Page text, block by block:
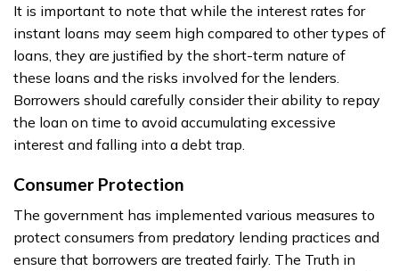
It is important to note that while the interest rates for
instant loans may seem high compared to other types of
loans, they are justified by the short-term nature of
these loans and the risks involved for the lenders.
Borrowers should carefully consider their ability to repay
the loan on time to avoid accumulating excessive
interest and falling into a debt trap.
Consumer Protection
The government has implemented various measures to
protect consumers from predatory lending practices and
ensure that borrowers are treated fairly. The Truth in